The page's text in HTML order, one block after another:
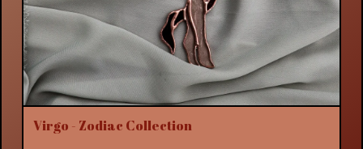
Virgo - Zodiac Collection